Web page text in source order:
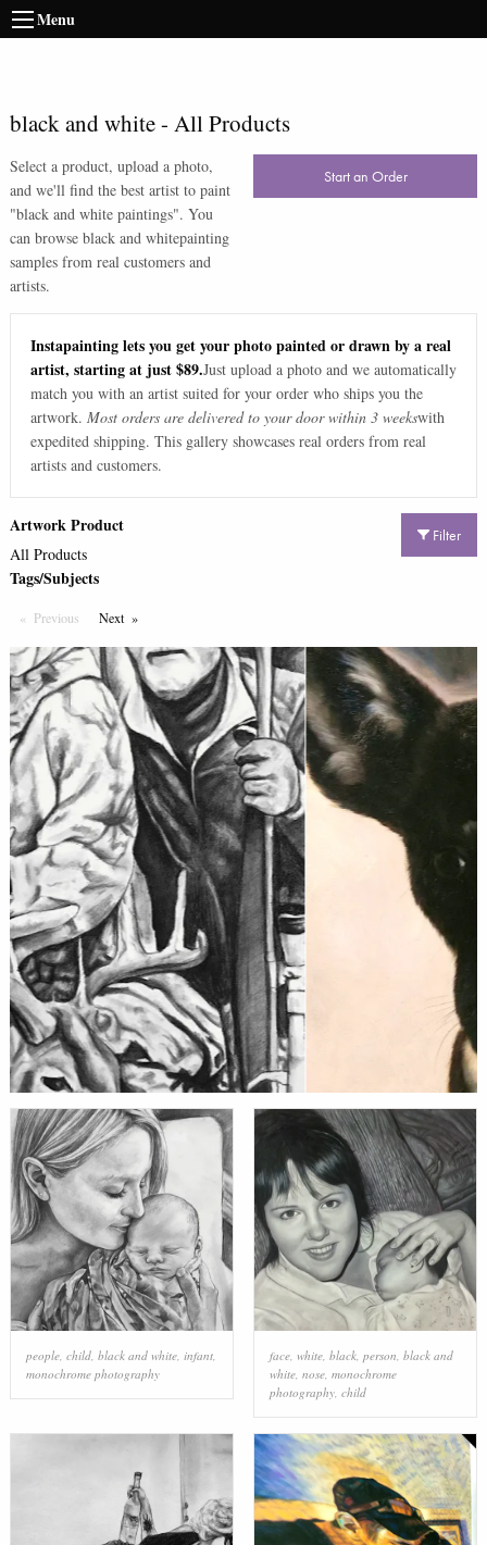
Menu
black and white- All Products
Select a product, upload a photo,
and we'll find the best artist to paint
"black and white paintings". You
can browse black and whitepainting
samples from real customers and
artists.
Start an Order
Instapainting lets you get your photo painted or drawn by a real
artist, starting at just $89.Just upload a photo and we automatically
match you with an artist suited for your order who ships you the
artwork. Most orders are delivered to your door within 3 weekswith
expedited shipping. This gallery showcases real orders from real
artists and customers.
Filter
Artwork Product
All Products
Tags/Subjects
Previous PageNextPage
people, child, black and white, infant,
monochrome photography
face, white, black, person, black and
white, nose, monochrome
photography, child